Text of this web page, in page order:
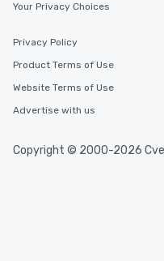
Your Privacy Choices
Privacy Policy
Product Terms of Use
Website Terms of Use
Advertise with us
Copyright © 2000-2026